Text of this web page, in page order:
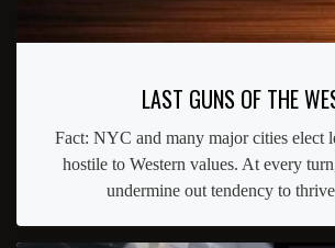
LAST GUNS OF THE
Fact: NYC and many major cities elect
hostile to Western values. At every
undermine out tendency to